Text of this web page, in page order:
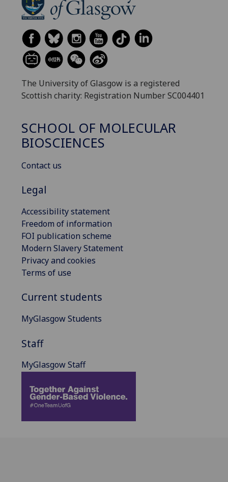
The University of Glasgow is a registered
Scottish charity: Registration Number SC004401
SCHOOL OF MOLECULAR
BIOSCIENCES
Contact us
Legal
Accessibility statement
Freedom of information
FOI publication scheme
Modern Slavery Statement
Privacy and cookies
Terms of use
Current students
MyGlasgow Students
Staff
MyGlasgow Staff